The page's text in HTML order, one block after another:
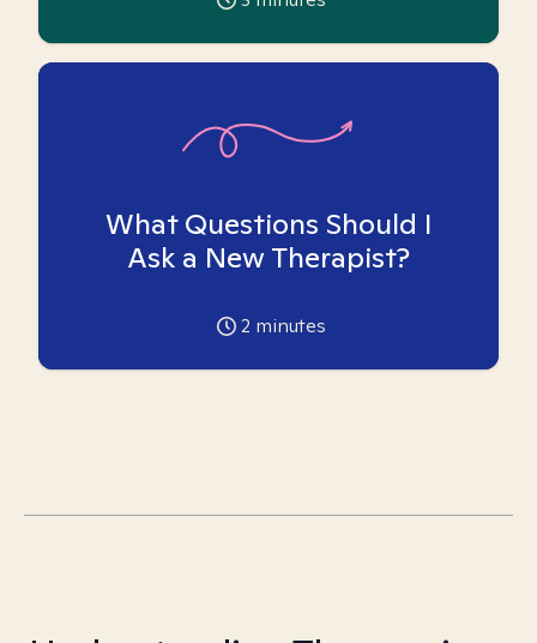
What Questions Should I
Ask a New Therapist?
2 minutes